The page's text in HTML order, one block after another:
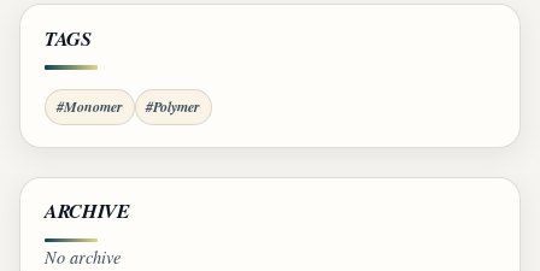
TAGS
#Monomer #Polymer
ARCHIVE
No archive